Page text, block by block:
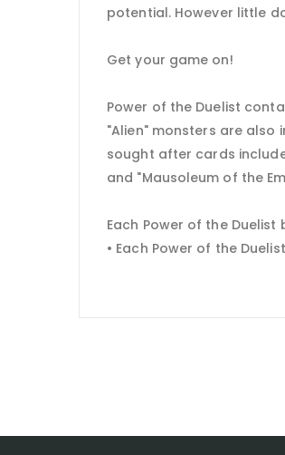
potential. However little
Get your game on!
Power of the Duelist
"Alien" monsters are
sought after cards include
and "Mausoleum of the
Each Power of the
• Each Power of the